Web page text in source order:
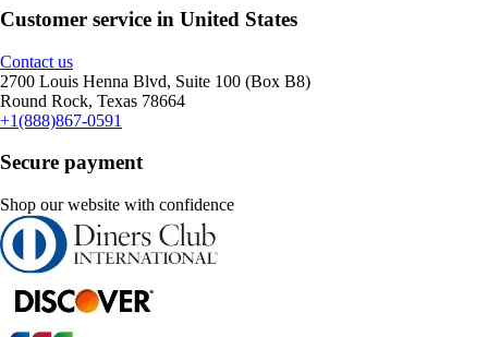
Customer service in United States
Contact us
2700 Louis Henna Blvd, Suite 100 (Box B8)
Round Rock, Texas 78664
+1(888)867-0591
Secure payment
Shop our website with confidence